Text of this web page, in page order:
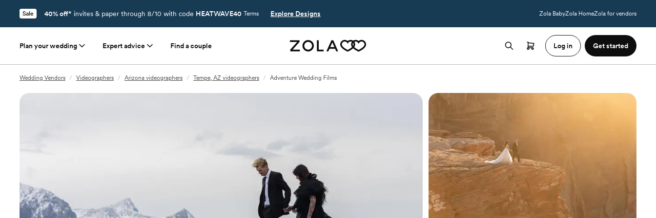
Sale 40% off* invites & paper through 8/10 with code HEATWAVE40 Terms Explore Designs Zola BabyZola HomeZola for vendors
Plan your wedding Expert advice Find a couple Log in Get started
Wedding Vendors / Videographers / Arizona videographers / Tempe, AZ videographers / Adventure Wedding Films